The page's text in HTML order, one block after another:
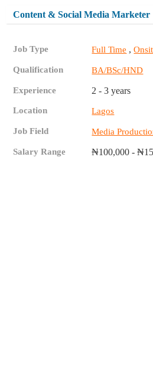
Content & Social Media Marketer
Job Type Full Time ,
Qualification BA/BSc/HND
Experience 2 - 3 years
Location Lagos
Job Field Media
Salary Range ₦100,000 -